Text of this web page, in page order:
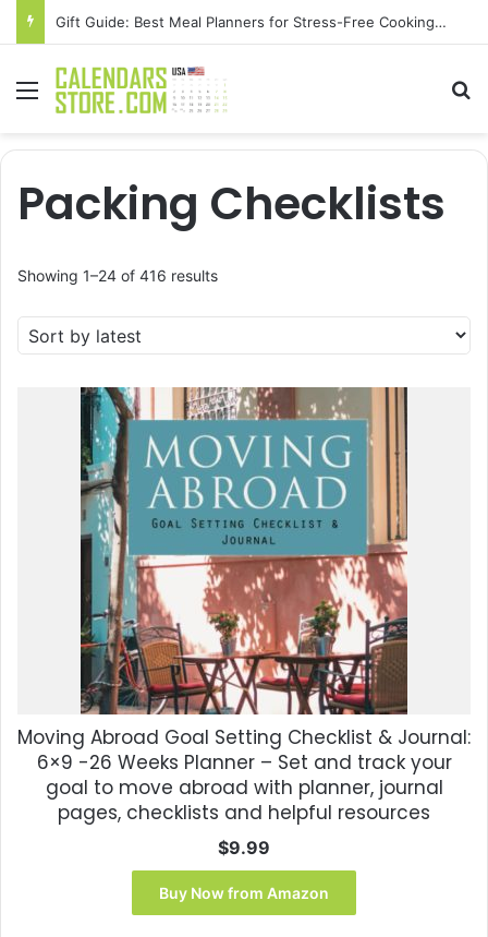
Gift Guide: Best Meal Planners for Stress-Free Cooking Adventures
Menu
Packing Checklists
Showing 1–24 of 416 resultsSorted
by
latest
Moving Abroad Goal Setting Checklist & Journal:
6×9 -26 Weeks Planner – Set and track your
goal to move abroad with planner, journal
pages, checklists and helpful resources
$9.99
Buy Now from Amazon